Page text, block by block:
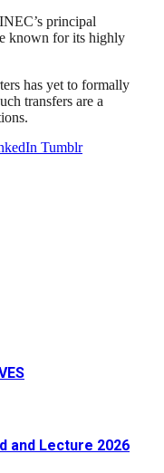
principal
known for its highly
has yet to formally
transfers are a
Tumblr
and Lecture 2026